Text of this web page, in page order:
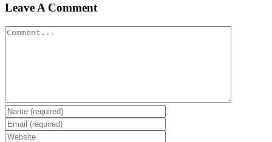
Facebook
Twitter
Linkedin
Reddit
Tumblr
Google+
Pinterest
Vk
Email
Leave A Comment
Comment